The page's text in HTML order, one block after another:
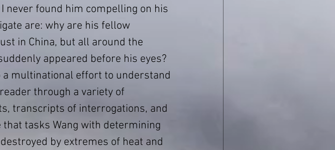
never found him compelling on his
are: why are his fellow
in China, but all around the
appeared before his eyes?
multinational effort to understand
through a variety of
transcripts of interrogations, and
tasks Wang with determining
by extremes of heat and